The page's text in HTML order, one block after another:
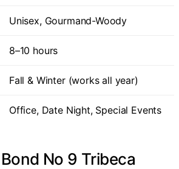
Unisex, Gourmand-Woody
8–10 hours
Fall & Winter (works all year)
Office, Date Night, Special Events
No 9 Tribeca